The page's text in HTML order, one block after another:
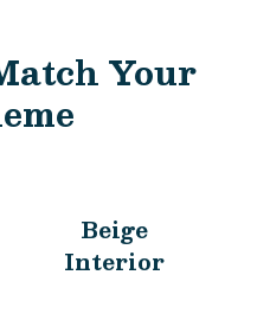
Your
Beige
Interior